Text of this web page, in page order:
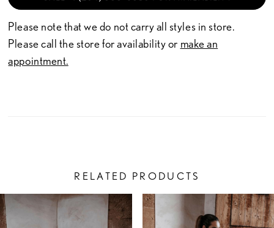
Please note that we do not carry all styles in store.
Please call the store for availability or make an
appointment.
RELATED PRODUCTS
Related
Products
Skip
to
AUTOPLAY
SLIDE
SLIDE
0